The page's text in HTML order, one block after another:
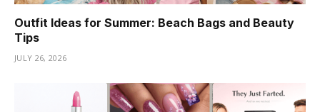
Outfit Ideas for Summer: Beach Bags and Beauty
Tips
JULY 26, 2026